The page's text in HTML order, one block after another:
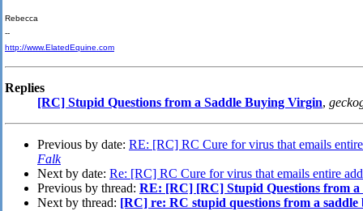
Rebecca
--
http://www.ElatedEquine.com
Replies
[RC] Stupid Questions from a Saddle Buying Virgin,
Previous by date: RE: [RC] RC Cure for virus that emails
Falk
Next by date: Re: [RC] RC Cure for virus that emails entire
Previous by thread: RE: [RC] [RC] Stupid Questions from
Next by thread: [RC] re: RC stupid questions from a